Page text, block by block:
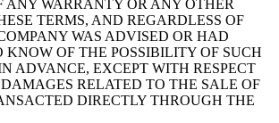
ANY WARRANTY OR ANY OTHER
TERMS, AND REGARDLESS OF
WAS ADVISED OR HAD
KNOW OF THE POSSIBILITY OF SUCH
ADVANCE, EXCEPT WITH RESPECT
RELATED TO THE SALE OF
DIRECTLY THROUGH THE